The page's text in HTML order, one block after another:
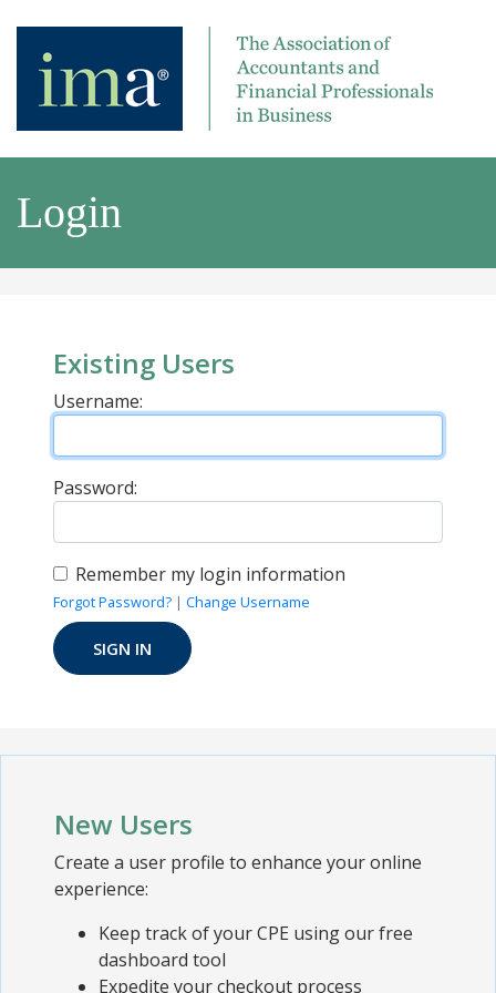
Login
Existing Users
Username:
Password:
Remember my login information
Forgot Password? | Change Username
New Users
Create a user profile to enhance your online
experience:
Keep track of your CPE using our free
dashboard tool
Expedite your checkout process